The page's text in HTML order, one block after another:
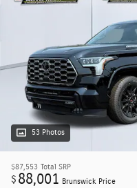
53 Photos
$87,553 Total SRP
$ 88,001 Brunswick Price